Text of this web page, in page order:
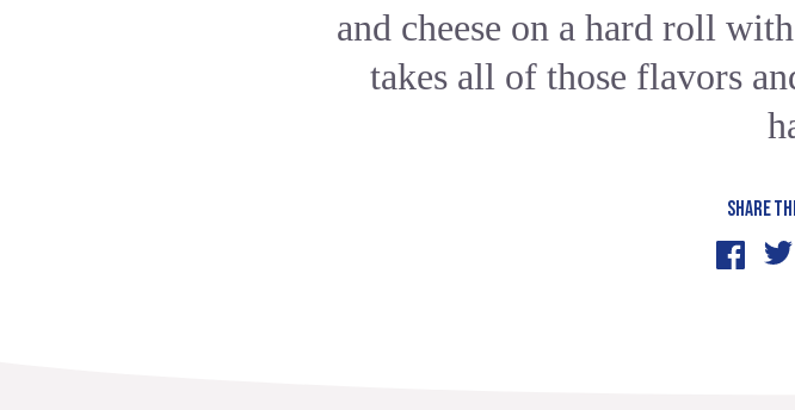
and cheese on a hard roll
takes all of those flavors
SHARE